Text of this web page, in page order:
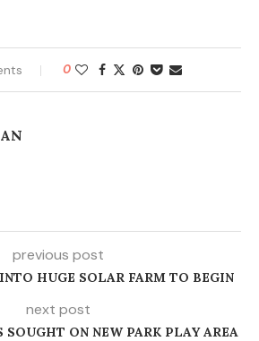
0
previous post
HUGE SOLAR FARM TO BEGIN
next post
SOUGHT ON NEW PARK PLAY AREA